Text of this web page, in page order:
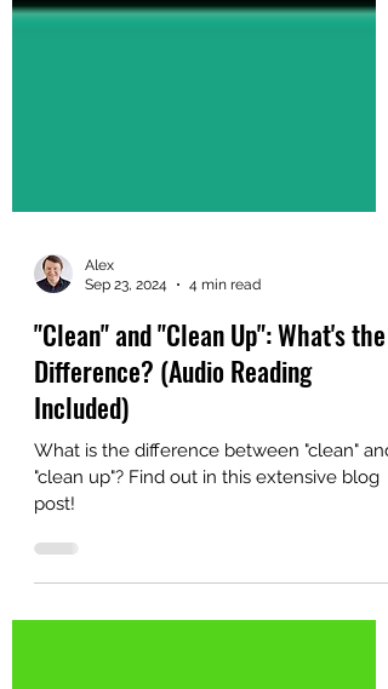
Sep 23, 2024
4 min read
"Clean" and "Clean Up": What's the
Difference? (Audio Reading
Included)
What is the difference between "clean" and
post!